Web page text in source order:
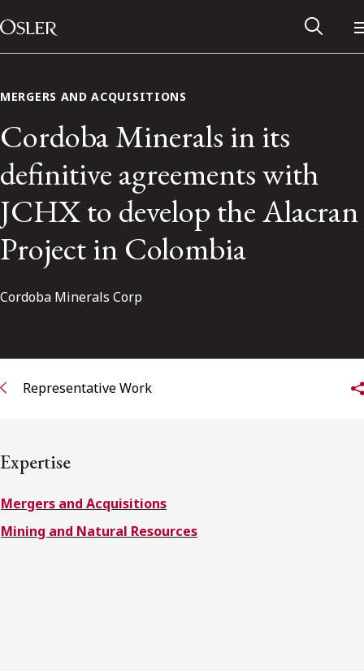
Skip to content
Main Navigation
Alumni Network
Subscribe to Osler Insights
MERGERS AND ACQUISITIONS
Cordoba Minerals in its
definitive agreements with
JCHX to develop the Alacran
Project in Colombia
Cordoba Minerals Corp
Representative Work
Expertise
Mergers and Acquisitions
Mining and Natural Resources